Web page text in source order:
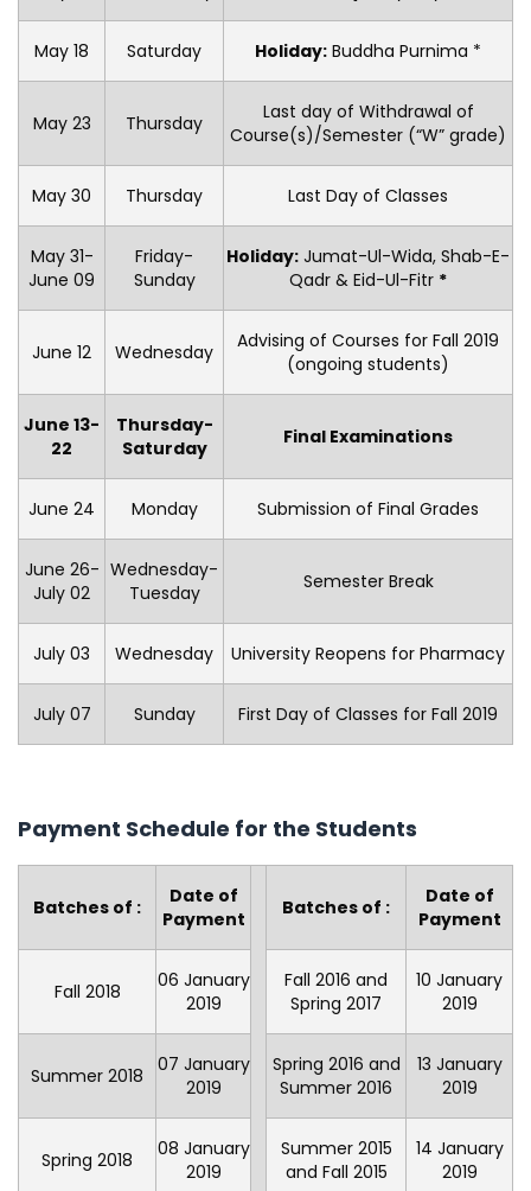
May 18 Saturday Holiday: Buddha Purnima *
May 23 Thursday
Last day of Withdrawal of
Course(s)/Semester (“W” grade)
May 30 Thursday Last Day of Classes
May 31-
June 09
Friday-
Sunday
Holiday: Jumat-Ul-Wida, Shab-E-
Qadr & Eid-Ul-Fitr *
June 12 Wednesday
Advising of Courses for Fall 2019
(ongoing students)
June 13-
22
Thursday-
Saturday
Final Examinations
June 24 Monday Submission of Final Grades
June 26-
July 02
Wednesday-
Tuesday
Semester Break
July 03 Wednesday University Reopens for Pharmacy
July 07 Sunday First Day of Classes for Fall 2019
Payment Schedule for the Students
Batches of :
Date of
Payment
Batches of :
Date of
Payment
Fall 2018
06 January
2019
Fall 2016 and
Spring 2017
10 January
2019
Summer 2018
07 January
2019
Spring 2016 and
Summer 2016
13 January
2019
Spring 2018
08 January
2019
Summer 2015
and Fall 2015
14 January
2019